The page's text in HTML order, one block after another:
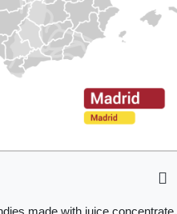
made with juice concentrate,